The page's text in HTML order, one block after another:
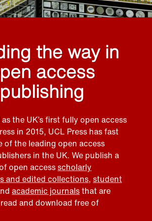
the way in
access
publishing
the UK’s first fully open access
in 2015, UCL Press has fast
of the leading open access
in the UK. We publish a
open accessscholarly
and edited collections, student
academic journalsthat are
and download free of